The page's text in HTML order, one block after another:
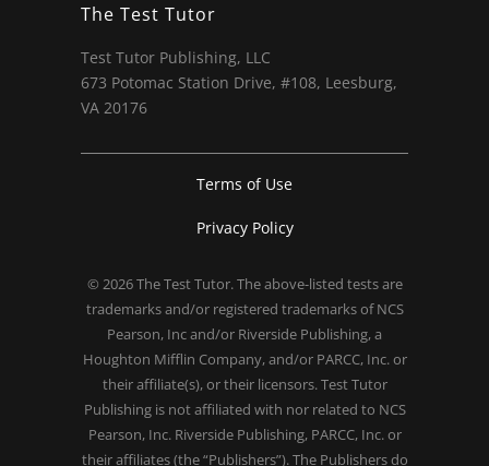
The Test Tutor
Test Tutor Publishing, LLC
673 Potomac Station Drive, #108, Leesburg,
VA 20176
Terms of Use
Privacy Policy
© 2026The Test Tutor. The above-listed tests are
trademarks and/or registered trademarks of NCS
Pearson, Inc and/or Riverside Publishing, a
Houghton Mifflin Company, and/or PARCC, Inc. or
their affiliate(s), or their licensors. Test Tutor
Publishing is not affiliated with nor related to NCS
Pearson, Inc. Riverside Publishing, PARCC, Inc. or
their affiliates (the “Publishers”). The Publishers do